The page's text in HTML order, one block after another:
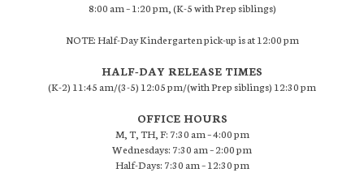
8:00 am – 1:20 pm, (K-5 with Prep siblings)
NOTE: Half-Day Kindergarten pick-up is at 12:00 pm
HALF-DAY RELEASE TIMES
(K-2) 11:45 am/(3-5) 12:05 pm/(with Prep siblings) 12:30 pm
OFFICE HOURS
M, T, TH, F: 7:30 am – 4:00 pm
Wednesdays: 7:30 am – 2:00 pm
Half-Days: 7:30 am – 12:30 pm